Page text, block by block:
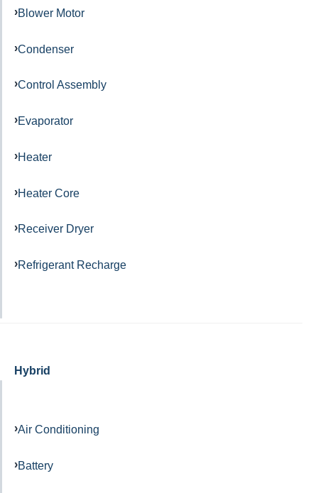
Blower Motor
Condenser
Control Assembly
Evaporator
Heater
Heater Core
Receiver Dryer
Refrigerant Recharge
Hybrid
Air Conditioning
Battery